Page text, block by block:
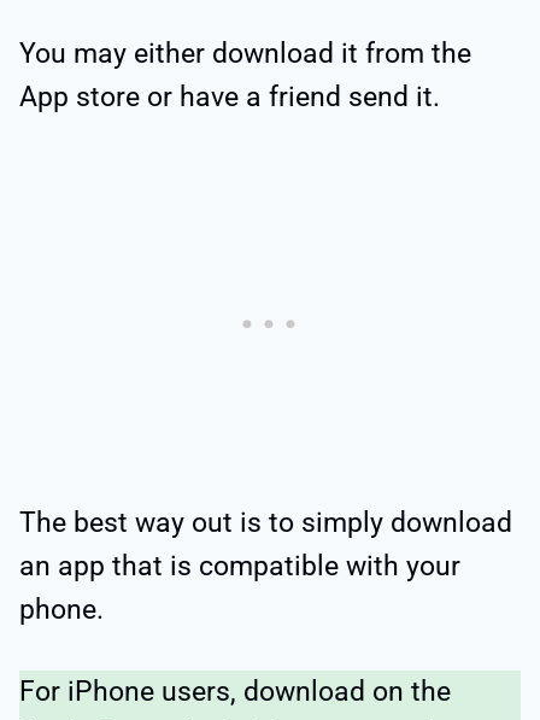
You may either download it from the
App store or have a friend send it.
The best way out is to simply download
an app that is compatible with your
phone.
For iPhone users, download on the